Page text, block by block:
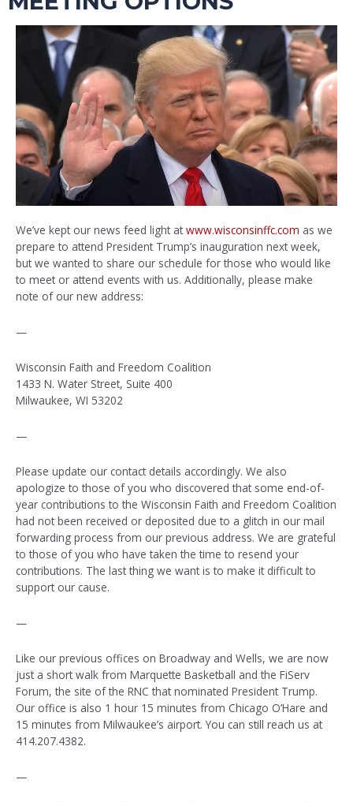
We’ve kept our news feed light atwww.wisconsinffc.com as we
prepare to attend President Trump’s inauguration next week,
but we wanted to share our schedule for those who would like
to meet or attend events with us. Additionally, please make
note of our new address:
—
Wisconsin Faith and Freedom Coalition
1433 N. Water Street, Suite 400
Milwaukee, WI 53202
—
Please update our contact details accordingly. We also
apologize to those of you who discovered that some end-of-
year contributions to the Wisconsin Faith and Freedom Coalition
had not been received or deposited due to a glitch in our mail
forwarding process from our previous address. We are grateful
to those of you who have taken the time to resend your
contributions. The last thing we want is to make it difficult to
support our cause.
—
Like our previous offices on Broadway and Wells, we are now
just a short walk from Marquette Basketball and the FiServ
Forum, the site of the RNC that nominated President Trump.
Our office is also 1 hour 15 minutes from Chicago O’Hare and
15 minutes from Milwaukee’s airport. You can still reach us at
414.207.4382.
—